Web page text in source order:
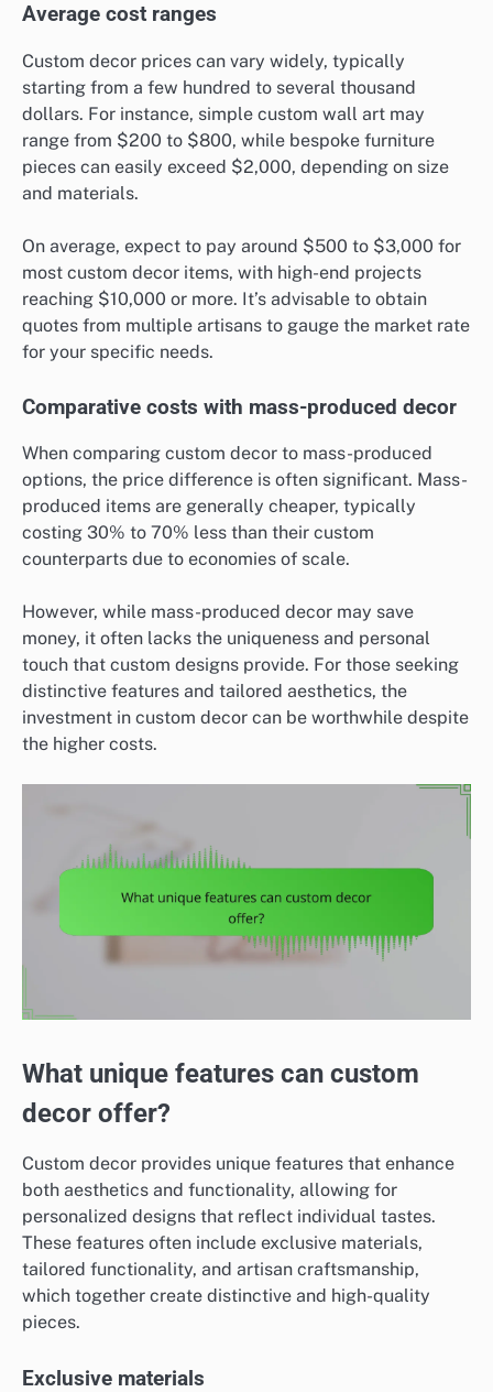
Average cost ranges
Custom decor prices can vary widely, typically
starting from a few hundred to several thousand
dollars. For instance, simple custom wall art may
range from $200 to $800, while bespoke furniture
pieces can easily exceed $2,000, depending on size
and materials.
On average, expect to pay around $500 to $3,000 for
most custom decor items, with high-end projects
reaching $10,000 or more. It’s advisable to obtain
quotes from multiple artisans to gauge the market rate
for your specific needs.
Comparative costs with mass-produced decor
When comparing custom decor to mass-produced
options, the price difference is often significant. Mass-
produced items are generally cheaper, typically
costing 30% to 70% less than their custom
counterparts due to economies of scale.
However, while mass-produced decor may save
money, it often lacks the uniqueness and personal
touch that custom designs provide. For those seeking
distinctive features and tailored aesthetics, the
investment in custom decor can be worthwhile despite
the higher costs.
What unique features can custom
decor offer?
Custom decor provides unique features that enhance
both aesthetics and functionality, allowing for
personalized designs that reflect individual tastes.
These features often include exclusive materials,
tailored functionality, and artisan craftsmanship,
which together create distinctive and high-quality
pieces.
Exclusive materials